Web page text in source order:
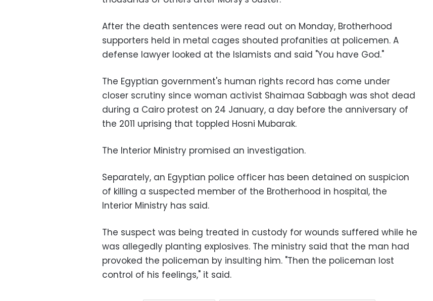
After the death sentences were read out on Monday, Brotherhood
supporters held in metal cages shouted profanities at policemen. A
defense lawyer looked at the Islamists and said "You have God."
The Egyptian government's human rights record has come under
closer scrutiny since woman activist Shaimaa Sabbagh was shot dead
during a Cairo protest on 24 January, a day before the anniversary of
the 2011 uprising that toppled Hosni Mubarak.
The Interior Ministry promised an investigation.
Separately, an Egyptian police officer has been detained on suspicion
of killing a suspected member of the Brotherhood in hospital, the
Interior Ministry has said.
The suspect was being treated in custody for wounds suffered while he
was allegedly planting explosives. The ministry said that the man had
provoked the policeman by insulting him. "Then the policeman lost
control of his feelings," it said.